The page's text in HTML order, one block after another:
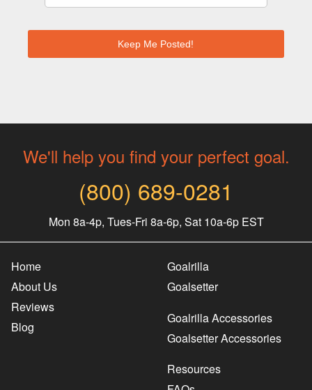
We'll help you find your perfect goal.
(800) 689-0281
Mon 8a-4p, Tues-Fri 8a-6p, Sat 10a-6p EST
Home
About Us
Reviews
Blog
Goalrilla
Goalsetter
Goalrilla Accessories
Goalsetter Accessories
Resources